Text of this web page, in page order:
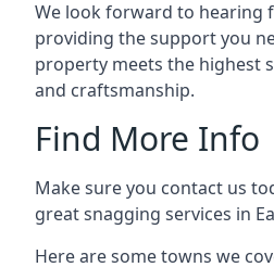
We look forward to hearing
providing the support you
property meets the highest
and craftsmanship.
Find More Info
Make sure you contact us
great snagging services in
Here are some towns we